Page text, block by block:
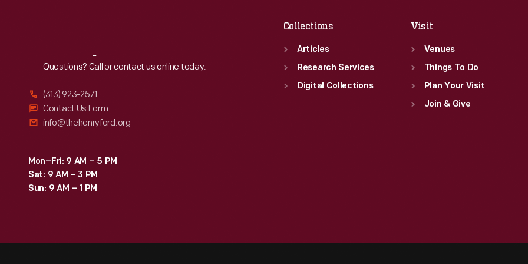
Reach Out
Questions? Call or contact us online today.
(313) 923-2571
Contact Us Form
info@thehenryford.org
Mon–Fri: 9 AM – 5 PM
Sat: 9 AM – 3 PM
Sun: 9 AM – 1 PM
Collections
Articles
Research Services
Digital Collections
Visit
Venues
Things To Do
Plan Your Visit
Join & Give